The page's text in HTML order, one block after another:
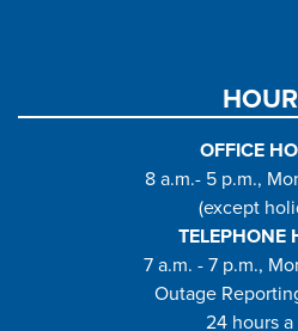
OFFICE
8 a.m.- 5 p.m.,
(except
TELEPHONE
7 a.m. - 7 p.m.,
Outage
24 hours a